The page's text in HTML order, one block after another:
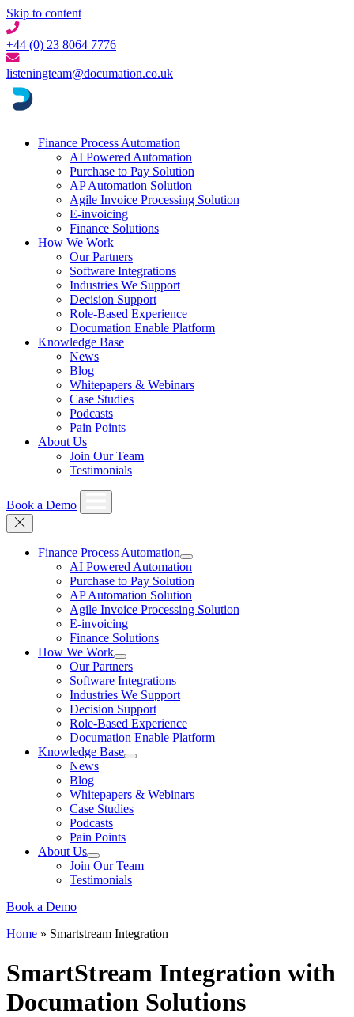
Skip to content
+44 (0) 23 8064 7776
listeningteam@documation.co.uk
Finance Process Automation
AI Powered Automation
Purchase to Pay Solution
AP Automation Solution
Agile Invoice Processing Solution
E-invoicing
Finance Solutions
How We Work
Our Partners
Software Integrations
Industries We Support
Decision Support
Role-Based Experience
Documation Enable Platform
Knowledge Base
News
Blog
Whitepapers & Webinars
Case Studies
Podcasts
Pain Points
About Us
Join Our Team
Testimonials
Book a Demo
Finance Process Automation
AI Powered Automation
Purchase to Pay Solution
AP Automation Solution
Agile Invoice Processing Solution
E-invoicing
Finance Solutions
How We Work
Our Partners
Software Integrations
Industries We Support
Decision Support
Role-Based Experience
Documation Enable Platform
Knowledge Base
News
Blog
Whitepapers & Webinars
Case Studies
Podcasts
Pain Points
About Us
Join Our Team
Testimonials
Book a Demo
Home » Smartstream Integration
SmartStream Integration with
Documation Solutions